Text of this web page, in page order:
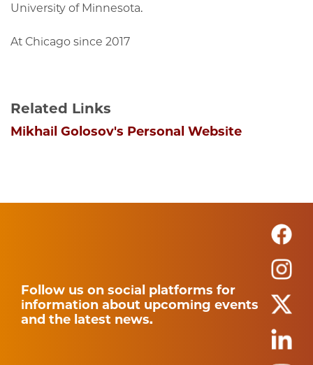
University of Minnesota.
At Chicago since 2017
Related Links
Mikhail Golosov's Personal Website
Follow us on social platforms for
information about upcoming events
and the latest news.